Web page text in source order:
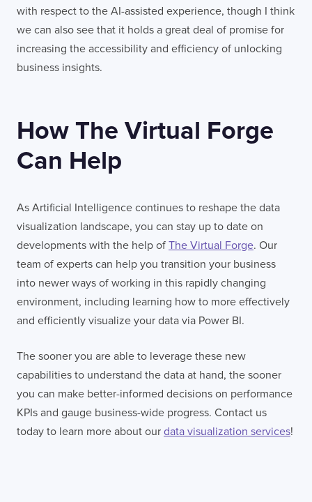
with respect to the AI-assisted experience, though I think
we can also see that it holds a great deal of promise for
increasing the accessibility and efficiency of unlocking
business insights.
How The Virtual Forge
Can Help
As Artificial Intelligence continues to reshape the data
visualization landscape, you can stay up to date on
developments with the help of The Virtual Forge. Our
team of experts can help you transition your business
into newer ways of working in this rapidly changing
environment, including learning how to more effectively
and efficiently visualize your data via Power BI.
The sooner you are able to leverage these new
capabilities to understand the data at hand, the sooner
you can make better-informed decisions on performance
KPIs and gauge business-wide progress. Contact us
today to learn more about our data visualization services!